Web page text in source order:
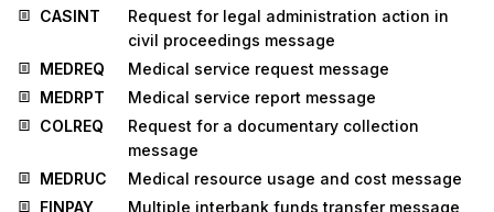
CASINT
Request for legal administration action in
civil proceedings message
MEDREQ
Medical service request message
MEDRPT
Medical service report message
COLREQ
Request for a documentary collection
message
MEDRUC
Medical resource usage and cost message
FINPAY
Multiple interbank funds transfer message